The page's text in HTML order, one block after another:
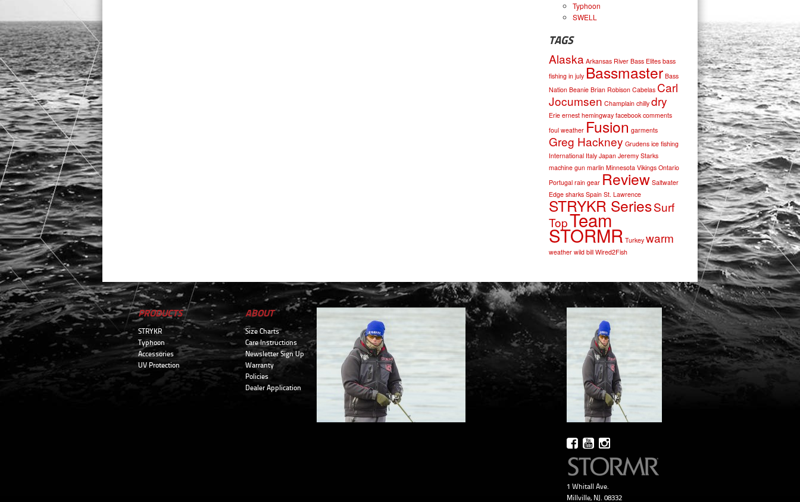
Typhoon
SWELL
TAGS
Alaska Arkansas River Bass Elites bass
fishing in july Bassmaster Bass
Nation Beanie Brian Robison Cabelas Carl
Jocumsen Champlain chilly dry
Erie ernest hemingway facebook comments
foul weather Fusion garments
Greg Hackney Grudens ice fishing
International Italy Japan Jeremy Starks
machine gun marlin Minnesota Vikings Ontario
Portugal rain gear Review Saltwater
Edge sharks Spain St. Lawrence
STRYKR SeriesSurf
TopTeam
STORMR Turkey warm
weather wild bill Wired2Fish
PRODUCTS
STRYKR
Typhoon
Accessories
UV Protection
ABOUT
Size Charts
Care Instructions
Newsletter Sign Up
Warranty
Policies
Dealer Application
1 Whitall Ave.
Millville, NJ. 08332